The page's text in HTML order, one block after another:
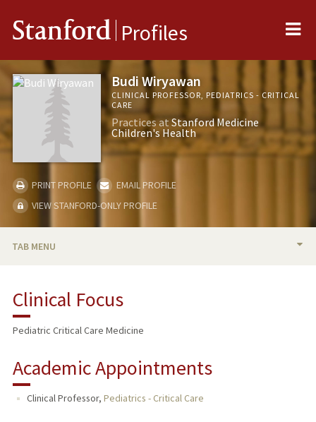
Stanford Profiles
Budi Wiryawan
CLINICAL PROFESSOR, PEDIATRICS - CRITICAL
CARE
Practices atStanford Medicine
Children's Health
PRINT PROFILE
EMAIL PROFILE
VIEW STANFORD-ONLY PROFILE
TAB MENU
TEACHING
Clinical Focus
Pediatric Critical Care Medicine
Academic Appointments
Clinical Professor, Pediatrics - Critical Care